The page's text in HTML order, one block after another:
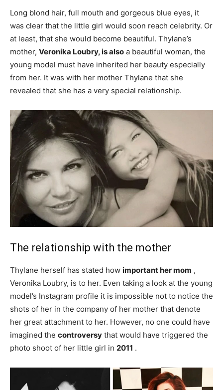
Long blond hair, full mouth and gorgeous blue eyes, it
was clear that the little girl would soon reach celebrity. Or
at least, that she would become beautiful. Thylane’s
mother, Veronika Loubry, is also a beautiful woman, the
young model must have inherited her beauty especially
from her. It was with her mother Thylane that she
revealed that she has a very special relationship.
The relationship with the mother
Thylane herself has stated how important her mom ,
Veronika Loubry, is to her. Even taking a look at the young
model’s Instagram profile it is impossible not to notice the
shots of her in the company of her mother that denote
her great attachment to her. However, no one could have
imagined the controversy that would have triggered the
photo shoot of her little girl in 2011 .